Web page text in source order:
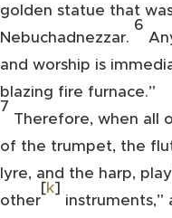
golden statue that
Nebuchadnezzar.
6
and worship is
blazing fire furnace.”
7
Therefore, when all
of the trumpet, the
lyre, and the harp,
other
[k]
instruments,”